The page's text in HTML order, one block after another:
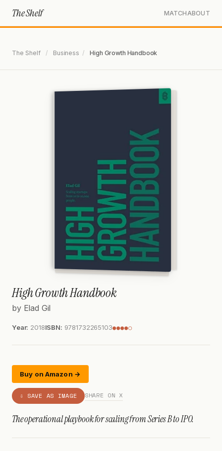
The Shelf MATCH ABOUT
The Shelf / Business / High Growth Handbook
High Growth Handbook
by Elad Gil
Year: 2018ISBN: 9781732265103●●●●○
Buy on Amazon →
⇩ SAVE AS IMAGE SHARE ON X
The operational playbook for scaling from Series B to IPO.